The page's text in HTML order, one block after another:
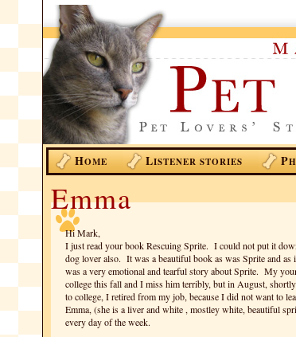
HOME LISTENER STORIES P
Emma
Hi Mark,
I just read your book Rescuing Sprite. I could not put it
dog lover also. It was a beautiful book as was Sprite and
was a very emotional and tearful story about Sprite. My
college this fall and I miss him terribly, but in August,
to college, I retired from my job, because I did not want to
Emma, (she is a liver and white , mostley white, beautiful
every day of the week.